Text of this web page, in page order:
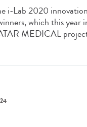
i-Lab 2020
which this
MEDICAL